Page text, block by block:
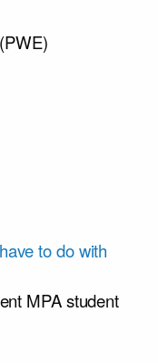
to do with
MPA student